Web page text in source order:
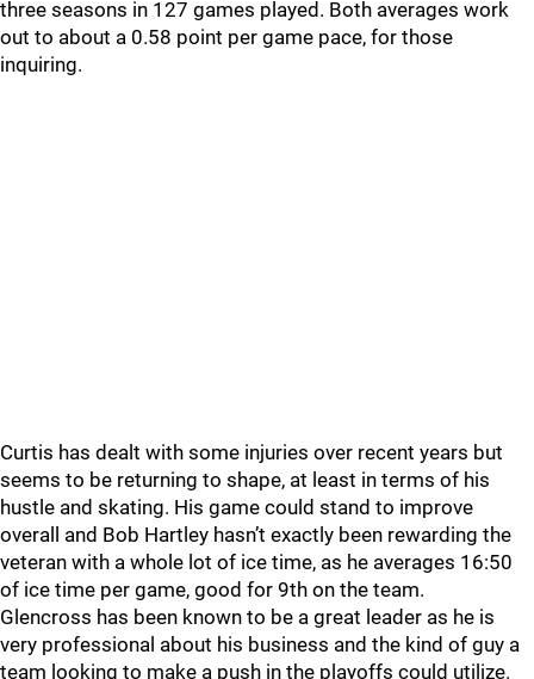
three seasons in 127 games played. Both averages work
out to about a 0.58 point per game pace, for those
inquiring.
Curtis has dealt with some injuries over recent years but
seems to be returning to shape, at least in terms of his
hustle and skating. His game could stand to improve
overall and Bob Hartley hasn’t exactly been rewarding the
veteran with a whole lot of ice time, as he averages 16:50
of ice time per game, good for 9th on the team.
Glencross has been known to be a great leader as he is
very professional about his business and the kind of guy a
team looking to make a push in the playoffs could utilize.